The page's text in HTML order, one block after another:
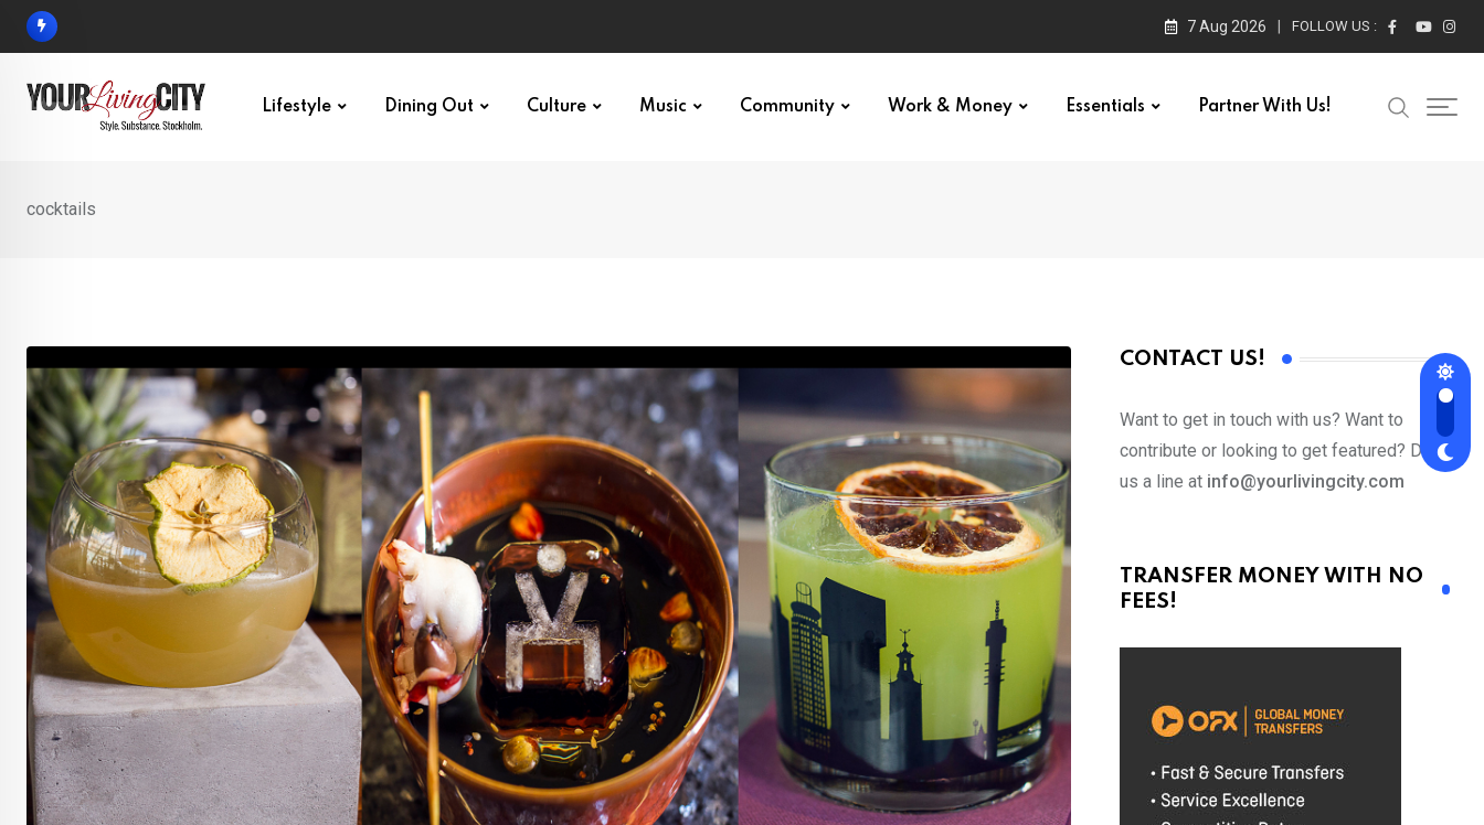
Skip
7 Aug 2026 FOLLOW US :
Lifestyle Dining Out Culture Music Community Work & Money Essentials Partner With Us!
cocktails
CONTACT US!
Want to get in touch with us? Want to
contribute or looking to get featured? Drop
us a line at info@yourlivingcity.com
TRANSFER MONEY WITH NO
FEES!